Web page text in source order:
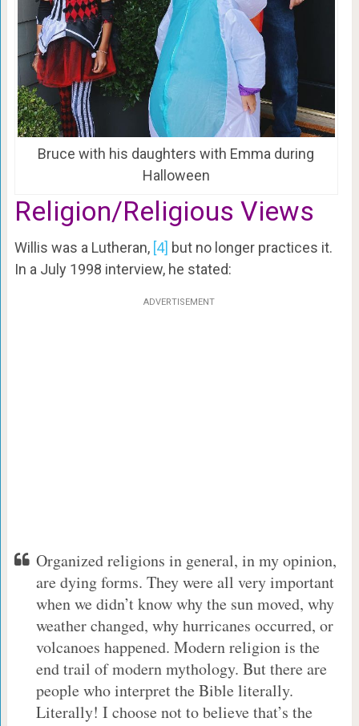
Bruce with his daughters with Emma during
Halloween
Religion/Religious Views
Willis was a Lutheran, [4] but no longer practices it.
In a July 1998 interview, he stated:
ADVERTISEMENT
Organized religions in general, in my opinion,
are dying forms. They were all very important
when we didn’t know why the sun moved, why
weather changed, why hurricanes occurred, or
volcanoes happened. Modern religion is the
end trail of modern mythology. But there are
people who interpret the Bible literally.
Literally! I choose not to believe that’s the